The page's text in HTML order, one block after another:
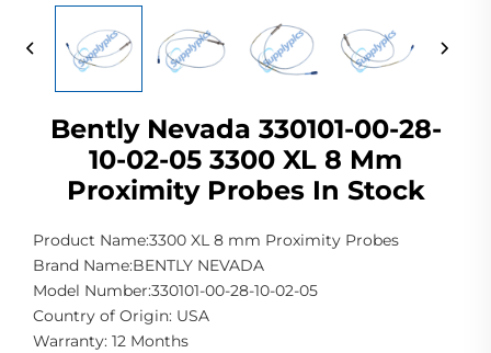
Bently Nevada 330101-00-28-
10-02-05 3300 XL 8 Mm
Proximity Probes In Stock
Product Name:3300 XL 8 mm Proximity Probes
Brand Name:BENTLY NEVADA
Model Number:330101-00-28-10-02-05
Country of Origin: USA
Warranty: 12 Months